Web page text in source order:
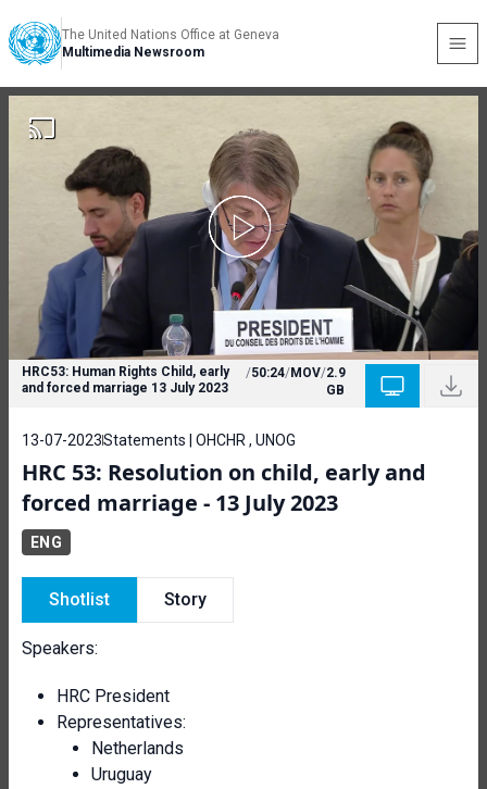
The United Nations Office at Geneva
Multimedia Newsroom
HRC53: Human Rights Child, early
and forced marriage 13 July 2023
/50:24/MOV/2.9
GB
13-07-2023Statements | OHCHR , UNOG
HRC 53: Resolution on child, early and
forced marriage - 13 July 2023
ENG
Shotlist Story
Speakers:
HRC President
Representatives:
Netherlands
Uruguay